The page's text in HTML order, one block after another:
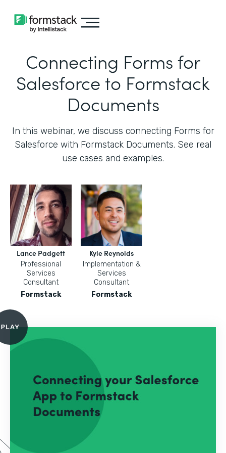
Connecting Forms for
Salesforce to Formstack
Documents
In this webinar, we discuss connecting Forms for
Salesforce with Formstack Documents. See real
use cases and examples.‍
Lance Padgett
Professional
Services
Consultant
Formstack
Kyle Reynolds
Implementation &
Services
Consultant
Formstack